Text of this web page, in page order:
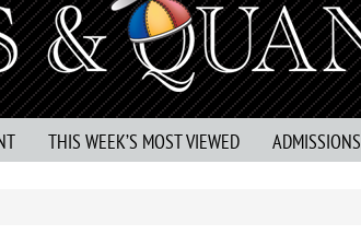
THIS WEEK’S MOST VIEWED ADMISSIONS